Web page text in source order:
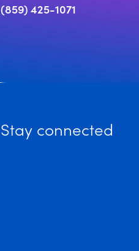
(859) 425-1071
Stay connected